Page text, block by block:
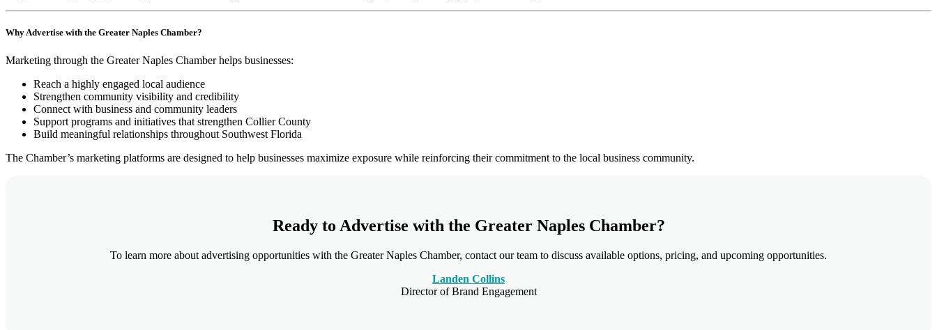
Why Advertise with the Greater Naples Chamber?
Marketing through the Greater Naples Chamber helps businesses:
Reach a highly engaged local audience
Strengthen community visibility and credibility
Connect with business and community leaders
Support programs and initiatives that strengthen Collier County
Build meaningful relationships throughout Southwest Florida
The Chamber’s marketing platforms are designed to help businesses maximize exposure while reinforcing their commitment to the local business community.
Ready to Advertise with the Greater Naples Chamber?
To learn more about advertising opportunities with the Greater Naples Chamber, contact our team to discuss available options, pricing, and upcoming opportunities.
Landen Collins
Director of Brand Engagement